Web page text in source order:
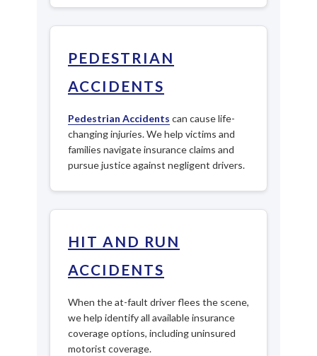
PEDESTRIAN
ACCIDENTS
Pedestrian Accidents can cause life-
changing injuries. We help victims and
families navigate insurance claims and
pursue justice against negligent drivers.
HIT AND RUN
ACCIDENTS
When the at-fault driver flees the scene,
we help identify all available insurance
coverage options, including uninsured
motorist coverage.